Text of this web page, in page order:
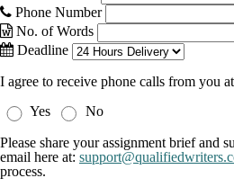
Phone Number
No. of Words
Deadline
I agree to receive phone calls from you
Yes
No
Please share your assignment brief and
email here at:
process.